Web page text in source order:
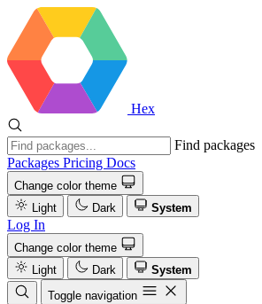
Hex
Find packages
Packages Pricing Docs
Change color theme
Light
Dark System
Log In
Change color theme
Light
Dark
System
Toggle navigation